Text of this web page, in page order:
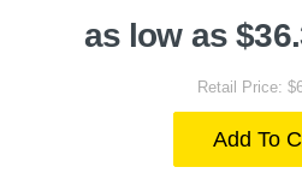
as low as
Retail Price:
Add To